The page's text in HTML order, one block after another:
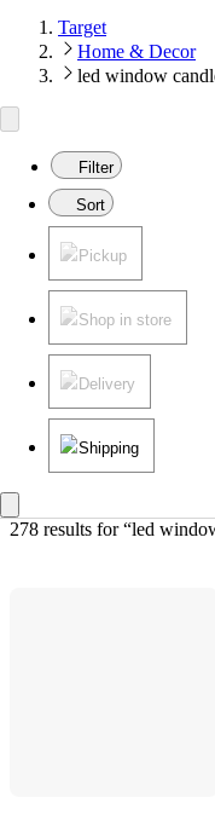
Target
Home & Decor
led window
Filter
Sort
Pickup
Shop in store
Delivery
Shipping
278 results for “led